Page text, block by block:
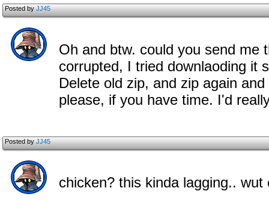
Posted byJJ45
Oh and btw. could you send me
corrupted, I tried downlaoding it
Delete old zip, and zip again
please, if you have time. I'd
Posted byJJ45
chicken? this kinda lagging..